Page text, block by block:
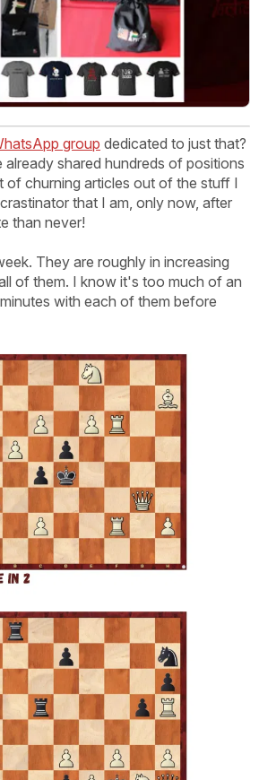
group dedicated to just that?
shared hundreds of positions
of churning articles out of the stuff I
that I am, only now, after
than never!
They are roughly in increasing
of them. I know it's too much of an
with each of them before